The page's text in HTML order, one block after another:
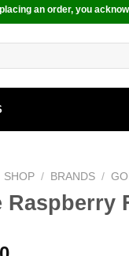
an order, you
SHOP / BRANDS /
Raspberry